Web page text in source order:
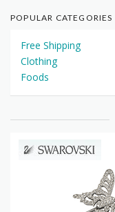
POPULAR CATEGORIES
Free Shipping
Clothing
Foods